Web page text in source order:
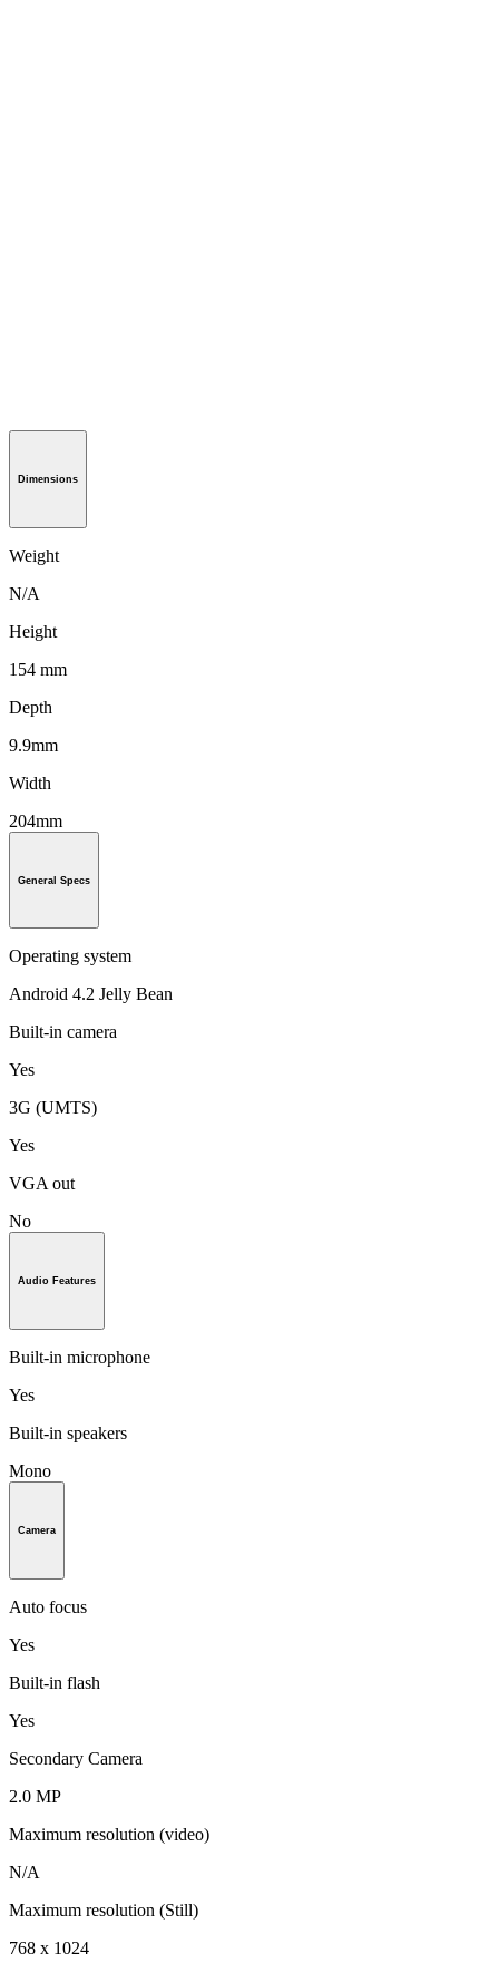
Dimensions
Weight
N/A
Height
154 mm
Depth
9.9mm
Width
204mm
General Specs
Operating system
Android 4.2 Jelly Bean
Built-in camera
Yes
3G (UMTS)
Yes
VGA out
No
Audio Features
Built-in microphone
Yes
Built-in speakers
Mono
Camera
Auto focus
Yes
Built-in flash
Yes
Secondary Camera
2.0 MP
Maximum resolution (video)
N/A
Maximum resolution (Still)
768 x 1024